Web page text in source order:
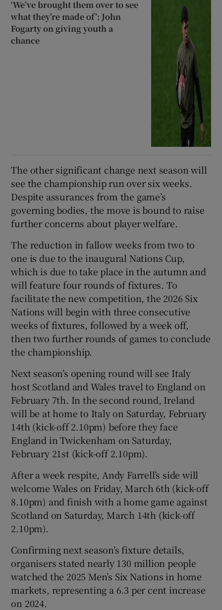
‘We’ve brought them over to see
what they’re made of’: John
Fogarty on giving youth a
chance
The other significant change next season will
see the championship run over six weeks.
Despite assurances from the game’s
governing bodies, the move is bound to raise
further concerns about player welfare.
The reduction in fallow weeks from two to
one is due to the inaugural Nations Cup,
which is due to take place in the autumn and
will feature four rounds of fixtures. To
facilitate the new competition, the 2026 Six
Nations will begin with three consecutive
weeks of fixtures, followed by a week off,
then two further rounds of games to conclude
the championship.
Next season’s opening round will see Italy
host Scotland and Wales travel to England on
February 7th. In the second round, Ireland
will be at home to Italy on Saturday, February
14th (kick-off 2.10pm) before they face
England in Twickenham on Saturday,
February 21st (kick-off 2.10pm).
After a week respite, Andy Farrell’s side will
welcome Wales on Friday, March 6th (kick-off
8.10pm) and finish with a home game against
Scotland on Saturday, March 14th (kick-off
2.10pm).
Confirming next season’s fixture details,
organisers stated nearly 130 million people
watched the 2025 Men’s Six Nations in home
markets, representing a 6.3 per cent increase
on 2024.